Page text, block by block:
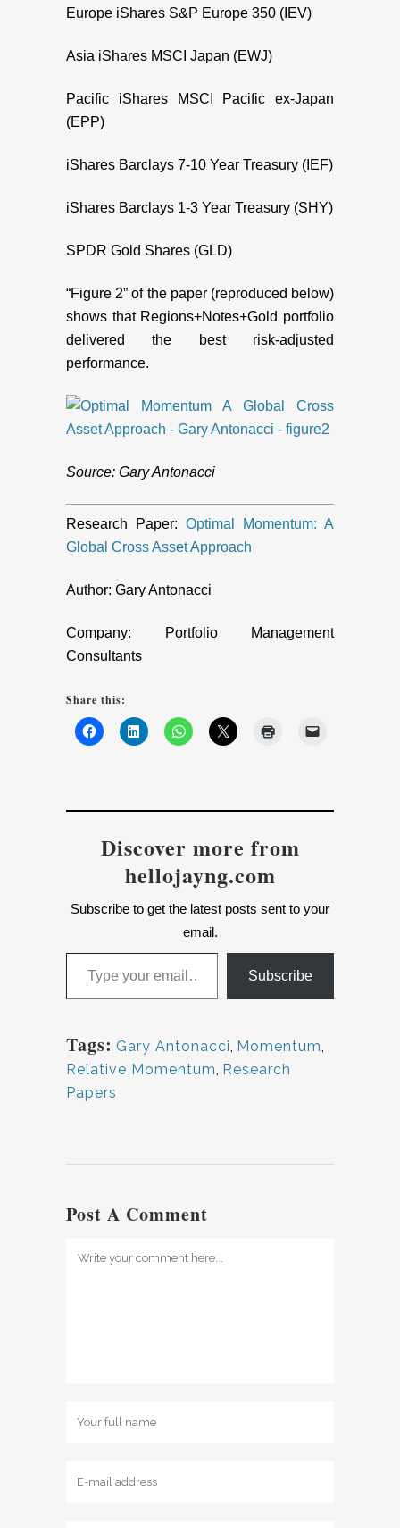
Europe iShares S&P Europe 350 (IEV)
Asia iShares MSCI Japan (EWJ)
Pacific iShares MSCI Pacific ex-Japan
(EPP)
iShares Barclays 7-10 Year Treasury (IEF)
iShares Barclays 1-3 Year Treasury (SHY)
SPDR Gold Shares (GLD)
“Figure 2” of the paper (reproduced below)
shows that Regions+Notes+Gold portfolio
delivered the best risk-adjusted
performance.
Source: Gary Antonacci
Research Paper: Optimal Momentum: A
Global Cross Asset Approach
Author: Gary Antonacci
Company: Portfolio Management
Consultants
Share this:
Discover more from
hellojayng.com
Subscribe to get the latest posts sent to your
email.
Type your email…
Subscribe
Tags: Gary Antonacci, Momentum,
Relative Momentum, Research
Papers
Post A Comment